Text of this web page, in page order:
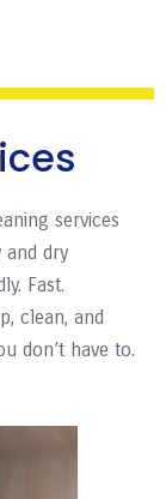
services
and dry
Fast.
clean, and
don’t have to.